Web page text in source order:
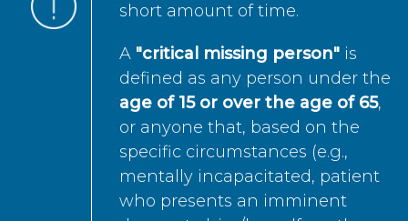
short amount of time.
A "critical missing person" is
defined as any person under the
age of 15 or over the age of 65,
or anyone that, based on the
specific circumstances (e.g.,
mentally incapacitated, patient
who presents an imminent